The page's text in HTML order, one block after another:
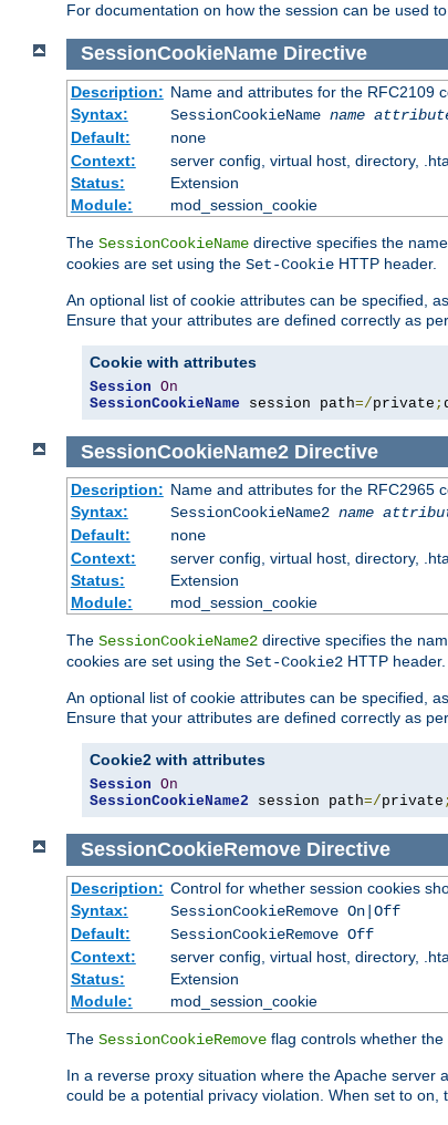
For documentation on how the session can be used
SessionCookieName Directive
Description: Name and attributes for the RFC2109
Syntax:
SessionCookieName name
Default:
none
Context:
server config, virtual host, directory,
Status:
Extension
Module:
mod_session_cookie
The SessionCookieName directive specifies the
cookies are set using the Set-Cookie HTTP header.
An optional list of cookie attributes can be specified,
Ensure that your attributes are defined correctly as
Cookie with attributes
Session On
SessionCookieName session path=/private ;
SessionCookieName2 Directive
Description: Name and attributes for the RFC2965
Syntax:
SessionCookieName2 name
Default:
none
Context:
server config, virtual host, directory,
Status:
Extension
Module:
mod_session_cookie
The SessionCookieName2 directive specifies the
cookies are set using the Set-Cookie2 HTTP header.
An optional list of cookie attributes can be specified,
Ensure that your attributes are defined correctly as
Cookie2 with attributes
Session On
SessionCookieName2 session path=/private ;
SessionCookieRemove Directive
Description: Control for whether session cookies
Syntax:
SessionCookieRemove On|Off
Default:
SessionCookieRemove Off
Context:
server config, virtual host, directory,
Status:
Extension
Module:
mod_session_cookie
The SessionCookieRemove flag controls whether
In a reverse proxy situation where the Apache
could be a potential privacy violation. When set to